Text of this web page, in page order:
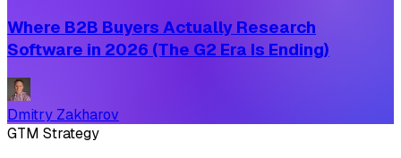
Where B2B Buyers Actually Research
Software in 2026 (The G2 Era Is Ending)
Dmitry Zakharov
GTM Strategy